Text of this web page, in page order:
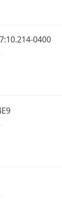
0400